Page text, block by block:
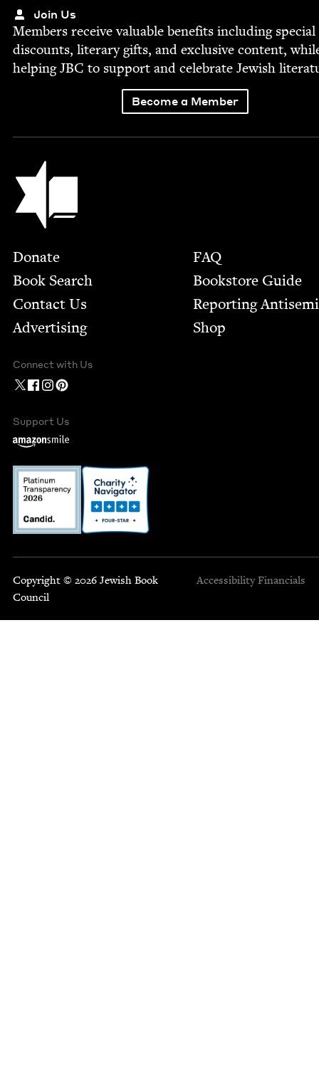
Join Us
Mem­bers receive valu­able ben­e­fits includ­ing spe­cial
dis­counts, lit­er­ary gifts, and exclu­sive con­tent,
help­ingJBC to sup­port and cel­e­brate Jew­ish
Become a Member
Jewish Book Council
Footer
Donate
Book Search
Contact Us
Advertising
FAQ
Bookstore Guide
Report­ing
Shop
Connect with Us
Support Us
Copyright © 2026 Jewish Book
Council
Accessibility Financials